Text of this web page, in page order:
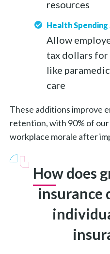
resources
Health Spending
Allow
tax dollars for
like
care
These additions improve
retention, with 90% of
workplace morale after
How does
insurance